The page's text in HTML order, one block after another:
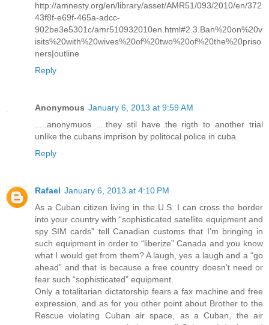
http://amnesty.org/en/library/asset/AMR51/093/2010/en/372
43f8f-e69f-465a-adcc-
902be3e5301c/amr510932010en.html#2.3.Ban%20on%20v
isits%20with%20wives%20of%20two%20of%20the%20priso
ners|outline
Reply
Anonymous January 6, 2013 at 9:59 AM
.....anonymuos ....they stil have the rigth to another trial
unlike the cubans imprison by politocal police in cuba
Reply
Rafael January 6, 2013 at 4:10 PM
As a Cuban citizen living in the U.S. I can cross the border
into your country with “sophisticated satellite equipment and
spy SIM cards” tell Canadian customs that I’m bringing in
such equipment in order to “liberize” Canada and you know
what I would get from them? A laugh, yes a laugh and a “go
ahead” and that is because a free country doesn’t need or
fear such “sophisticated” equipment.
Only a totalitarian dictatorship fears a fax machine and free
expression, and as for you other point about Brother to the
Rescue violating Cuban air space, as a Cuban, the air